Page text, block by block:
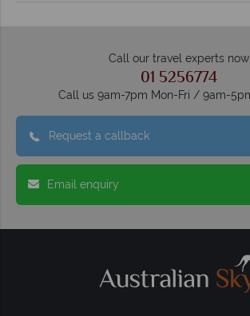
Call our travel experts now
01 5256774
Call us 9am-7pm Mon-Fri / 9am-
Request a callback
Email enquiry